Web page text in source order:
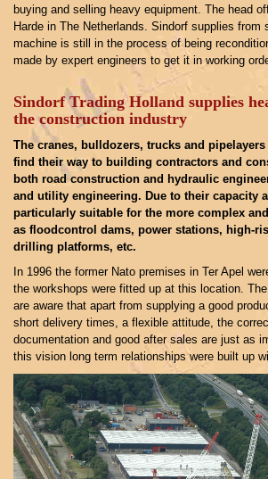
buying and selling heavy equipment. The head
Harde in The Netherlands. Sindorf supplies from
machine is still in the process of being
made by expert engineers to get it in working
Sindorf Trading Holland supplies
the construction industry
The cranes, bulldozers, trucks and
find their way to building contractors and
both road construction and hydraulic
and utility engineering. Due to their capacity
particularly suitable for the more complex
as floodcontrol dams, power stations, high-
drilling platforms, etc.
In 1996 the former Nato premises in Ter Apel
the workshops were fitted up at this location.
are aware that apart from supplying a good
short delivery times, a flexible attitude, the
documentation and good after sales are just as
this vision long term relationships were built up